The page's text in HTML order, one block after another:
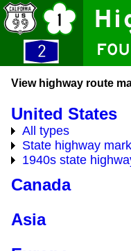
View highway route
United States
All types
State highway
1940s state
Canada
Asia